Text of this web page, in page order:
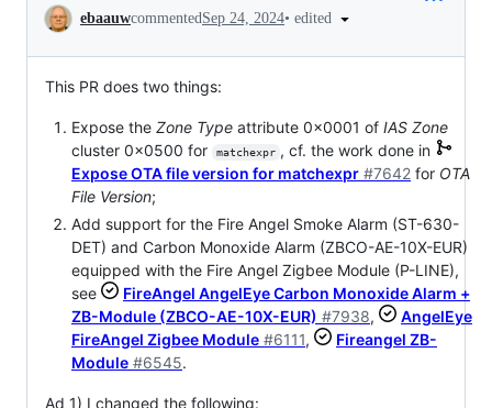
Conversation
ebaauwcommentedSep 24, 2024• edited
This PR does two things:
Expose the Zone Type attribute 0x0001 of IAS Zone
cluster 0x0500 for
matchexpr , cf. the work done in
Expose OTA file version for matchexpr #7642 for OTA
File Version;
Add support for the Fire Angel Smoke Alarm (ST-630-
DET) and Carbon Monoxide Alarm (ZBCO-AE-10X-EUR)
equipped with the Fire Angel Zigbee Module (P-LINE),
see
FireAngel AngelEye Carbon Monoxide Alarm +
ZB-Module (ZBCO-AE-10X-EUR) #7938,
AngelEye
FireAngel Zigbee Module #6111,
Fireangel ZB-
Module #6545.
Ad 1) I changed the following: